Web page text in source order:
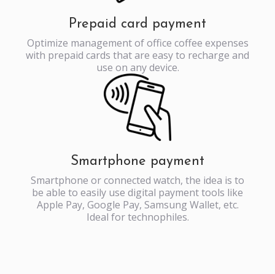
Prepaid card payment
Optimize management of office coffee expenses
with prepaid cards that are easy to recharge and
use on any device.
Smartphone payment
Smartphone or connected watch, the idea is to
be able to easily use digital payment tools like
Apple Pay, Google Pay, Samsung Wallet, etc.
Ideal for technophiles.